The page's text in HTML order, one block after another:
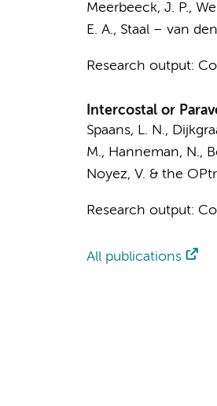
Meerbeeck, J. P.,
E. A., Staal – van
Research output:
Intercostal or
Spaans, L. N.,
M., Hanneman, N.,
Noyez, V. & the
Research output:
All publications